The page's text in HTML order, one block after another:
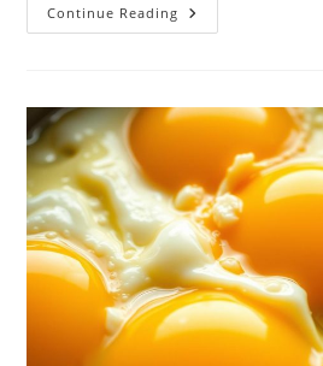
Continue Reading How
Protein